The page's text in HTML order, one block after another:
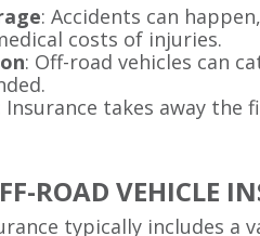
: Accidents can
costs of injuries.
: Off-road vehicles can
Insurance takes away the
ROAD VEHICLE
typically includes a